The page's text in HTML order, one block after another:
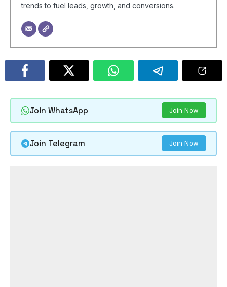
trends to fuel leads, growth, and conversions.
Join WhatsApp Join Now
Join Telegram Join Now